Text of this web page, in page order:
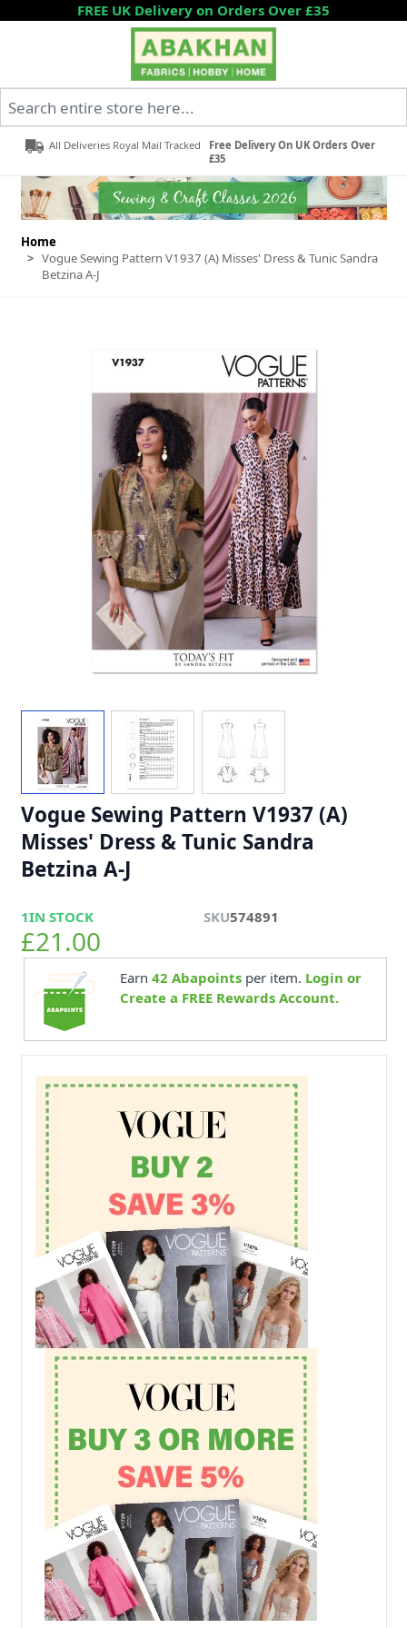
Skip to ContentFREE UK Delivery on Orders Over £35
All Deliveries Royal Mail Tracked
Free Delivery On UK Orders Over
£35
Home
> Vogue Sewing Pattern V1937 (A) Misses' Dress & Tunic Sandra
Betzina A-J
Vogue Sewing Pattern V1937 (A)
Misses' Dress & Tunic Sandra
Betzina A-J
1IN STOCK SKU574891
£21.00
Earn 42 Abapointsper item. Login or
Create a FREE Rewards Account.